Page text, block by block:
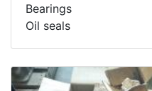
Bearings
Oil seals